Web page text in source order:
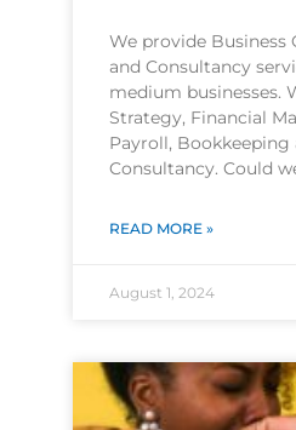
We provide Business
and Consultancy
medium businesses.
Strategy, Financial
Payroll, Bookkeeping
Consultancy. Could
READ MORE »
August 1, 2024